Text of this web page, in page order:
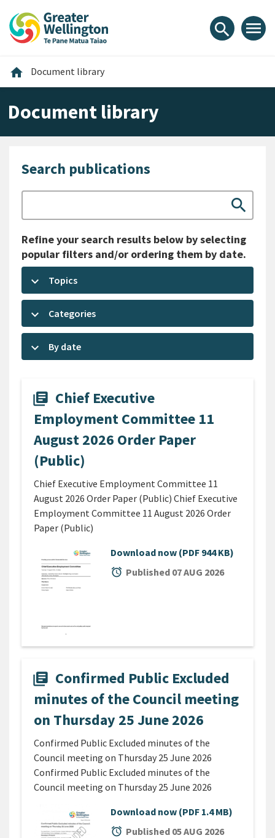
content
main
footer
search menu
home Home
Document library
Document library
Search publications
search
Refine your search results below by selecting
popular filters and/or ordering them by date.
keyboard_arrow_down Topics
keyboard_arrow_down Categories
keyboard_arrow_down By date
library_books Chief Executive
Employment Committee 11
August 2026 Order Paper
(Public)
Chief Executive Employment Committee 11
August 2026 Order Paper (Public) Chief Executive
Employment Committee 11 August 2026 Order
Paper (Public)
Download now (PDF 944 KB)
alarm Published 07 AUG 2026
library_books Confirmed Public Excluded
minutes of the Council meeting
on Thursday 25 June 2026
Confirmed Public Excluded minutes of the
Council meeting on Thursday 25 June 2026
Confirmed Public Excluded minutes of the
Council meeting on Thursday 25 June 2026
Download now (PDF 1.4 MB)
alarm Published 05 AUG 2026